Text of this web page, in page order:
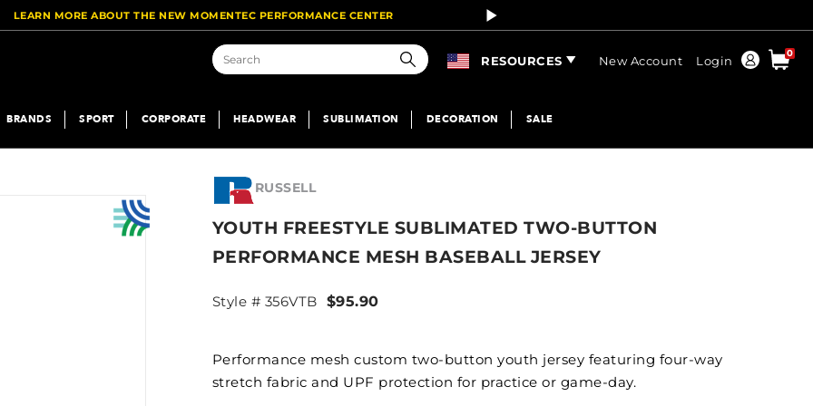
LEARN MORE ABOUT THE NEW MOMENTEC PERFORMANCE CENTER
Search
RESOURCES New Account Login
Order
0
BRANDS SPORT CORPORATE HEADWEAR SUBLIMATION DECORATION SALE
RUSSELL
YOUTH FREESTYLE SUBLIMATED TWO-BUTTON
PERFORMANCE MESH BASEBALL JERSEY
Style # 356VTB $95.90
Performance mesh custom two-button youth jersey featuring four-way
stretch fabric and UPF protection for practice or game-day.